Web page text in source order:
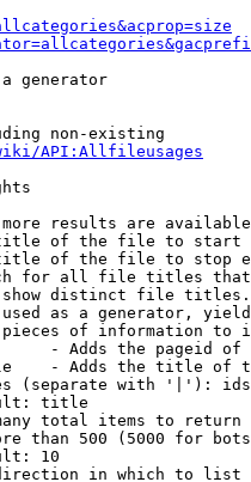
generator
non-existing
API:Allfileusages
results are
of the file to start
of the file to stop
for all file titles
distinct file
as a generator,
of information to
- Adds the pageid
- Adds the title of
(separate with '|'):
title
total items to return
than 500 (5000 for
10
in which to list